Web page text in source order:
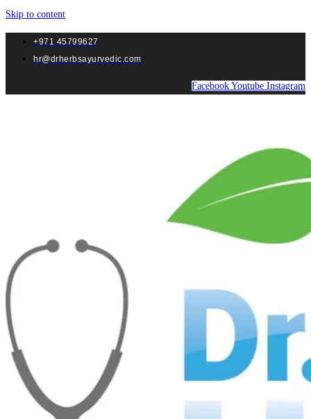
Skip to content
+971 45799627
hr@drherbsayurvedic.com
Facebook Youtube Instagram